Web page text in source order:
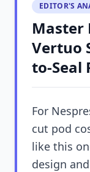
EDITOR'S
Master
Vertuo
to-Seal
For
cut pod
like this
design